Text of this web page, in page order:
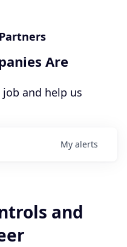
Are
and help us
My alerts
and